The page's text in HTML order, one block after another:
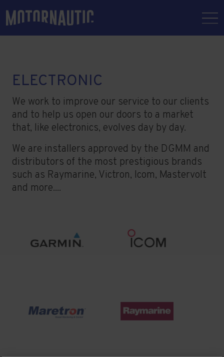
ELECTRONIC
We work to improve our service to our clients
and to help us open our doors to a market
that, like electronics, evolves day by day.
We are installers approved by the DGMM and
distributors of the most prestigious brands
such as Raymarine, Victron, Icom, Mastervolt
and more....